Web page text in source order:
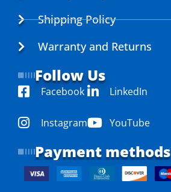
Shipping Policy
Warranty and Returns
Follow Us
Facebook
Instagram
LinkedIn
YouTube
Payment methods